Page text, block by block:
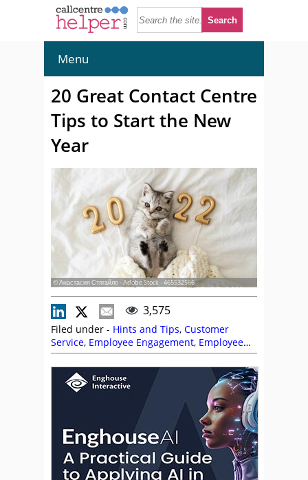
Menu
20 Great Contact Centre
Tips to Start the New
Year
© Анастасия Стягайло - Adobe Stock - 465532566
3,575
Filed under - Hints and Tips, Customer
Service, Employee Engagement, Employee
Experience (EX),Management Strategies,
Service Strategy,Team Management